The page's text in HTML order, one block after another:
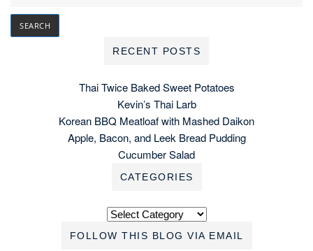
RECENT POSTS
Thai Twice Baked Sweet Potatoes
Kevin’s Thai Larb
Korean BBQ Meatloaf with Mashed Daikon
Apple, Bacon, and Leek Bread Pudding
Cucumber Salad
CATEGORIES
Categories
FOLLOW THIS BLOG VIA EMAIL